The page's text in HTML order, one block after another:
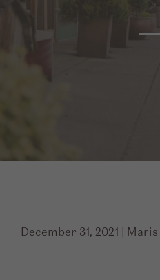
December 31, 2021 |